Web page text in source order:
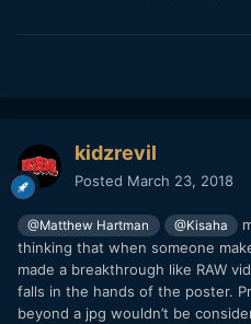
kidzrevil
Posted March 23, 2018
@Matthew Hartman @Kisaha
thinking that when someone
made a breakthrough like RAW
falls in the hands of the poster.
beyond a jpg wouldn’t be